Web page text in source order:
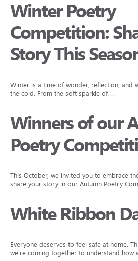
Winter Poetry
Competition:
Story This
Winter is a time of wonder, reflection, and
the cold. From the soft sparkle of…
Winners of our
Poetry
This October, we invited you to embrace
share your story in our Autumn Poetry
White Ribbon
Everyone deserves to feel safe at home.
we’re coming together to understand how